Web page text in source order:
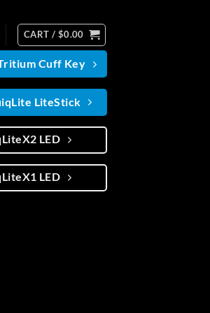
CART / $0.00
Cuff Key
LiteStick
LED
LED